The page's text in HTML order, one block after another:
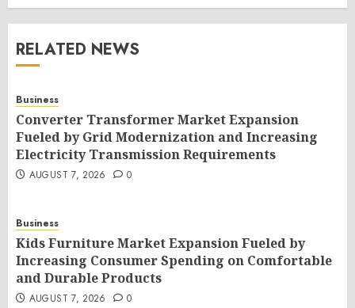
RELATED NEWS
Business
Converter Transformer Market Expansion
Fueled by Grid Modernization and Increasing
Electricity Transmission Requirements
AUGUST 7, 2026 0
Business
Kids Furniture Market Expansion Fueled by
Increasing Consumer Spending on Comfortable
and Durable Products
AUGUST 7, 2026 0